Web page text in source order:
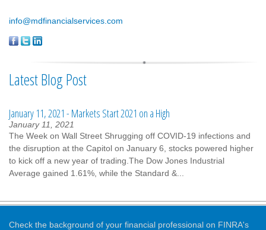
info@mdfinancialservices.com
Latest Blog Post
January 11, 2021 - Markets Start 2021 on a High
January 11, 2021
The Week on Wall Street Shrugging off COVID-19 infections and
the disruption at the Capitol on January 6, stocks powered higher
to kick off a new year of trading.The Dow Jones Industrial
Average gained 1.61%, while the Standard &...
Check the background of your financial professional on FINRA's